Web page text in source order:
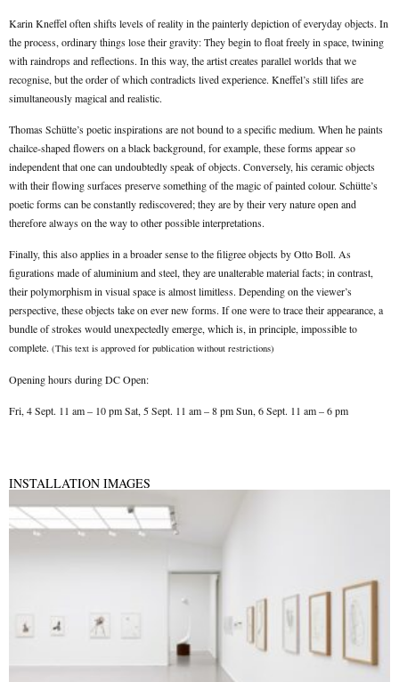
Karin Kneffel often shifts levels of reality in the painterly depiction of everyday objects. In
the process, ordinary things lose their gravity: They begin to float freely in space, twining
with raindrops and reflections. In this way, the artist creates parallel worlds that we
recognise, but the order of which contradicts lived experience. Kneffel’s still lifes are
simultaneously magical and realistic.
Thomas Schütte’s poetic inspirations are not bound to a specific medium. When he paints
chailce-shaped flowers on a black background, for example, these forms appear so
independent that one can undoubtedly speak of objects. Conversely, his ceramic objects
with their flowing surfaces preserve something of the magic of painted colour. Schütte’s
poetic forms can be constantly rediscovered; they are by their very nature open and
therefore always on the way to other possible interpretations.
Finally, this also applies in a broader sense to the filigree objects by Otto Boll. As
figurations made of aluminium and steel, they are unalterable material facts; in contrast,
their polymorphism in visual space is almost limitless. Depending on the viewer’s
perspective, these objects take on ever new forms. If one were to trace their appearance, a
bundle of strokes would unexpectedly emerge, which is, in principle, impossible to
complete. (This text is approved for publication without restrictions)
Opening hours during DC Open:
Fri, 4 Sept. 11 am – 10 pm Sat, 5 Sept. 11 am – 8 pm Sun, 6 Sept. 11 am – 6 pm
INSTALLATION IMAGES